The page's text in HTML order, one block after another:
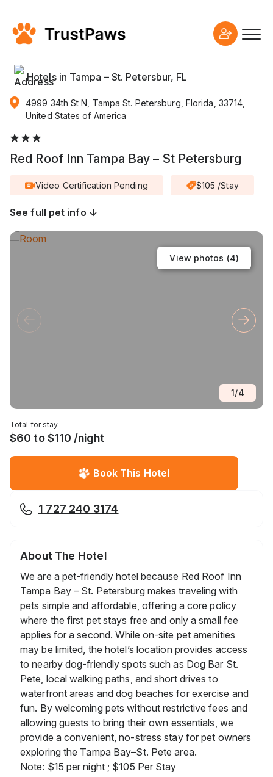
Hotels in Tampa – St. Petersbur, FL
4999 34th St N, Tampa St. Petersburg, Florida, 33714,
United States of America
Red Roof Inn Tampa Bay – St Petersburg
Video Certification Pending $105 /Stay
See full pet info ↓
View photos (4)
1/4
1 727 240 3174
Total for stay
$60 to $110 /night
Book This Hotel
About The Hotel
We are a pet-friendly hotel because Red Roof Inn
Tampa Bay – St. Petersburg makes traveling with
pets simple and affordable, offering a core policy
where the first pet stays free and only a small fee
applies for a second. While on-site pet amenities
may be limited, the hotel’s location provides access
to nearby dog-friendly spots such as Dog Bar St.
Pete, local walking paths, and short drives to
waterfront areas and dog beaches for exercise and
fun. By welcoming pets without restrictive fees and
allowing guests to bring their own essentials, we
provide a convenient, no-stress stay for pet owners
exploring the Tampa Bay–St. Pete area.
Note: $15 per night ; $105 Per Stay